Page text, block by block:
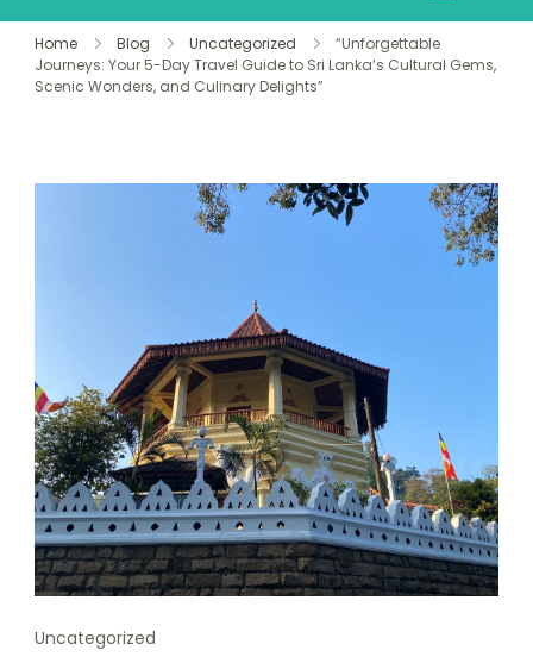
Home Blog Uncategorized
“Unforgettable
Journeys: Your 5-Day Travel Guide to Sri Lanka’s Cultural Gems,
Scenic Wonders, and Culinary Delights”
Uncategorized